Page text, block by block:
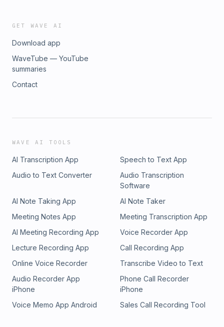
GET WAVE AI
Download app
WaveTube — YouTube
summaries
Contact
WAVE AI TOOLS
AI Transcription App
Speech to Text App
Audio to Text Converter
Audio Transcription
Software
AI Note Taking App
AI Note Taker
Meeting Notes App
Meeting Transcription App
AI Meeting Recording App
Voice Recorder App
Lecture Recording App
Call Recording App
Online Voice Recorder
Transcribe Video to Text
Audio Recorder App
iPhone
Phone Call Recorder
iPhone
Voice Memo App Android
Sales Call Recording Tool